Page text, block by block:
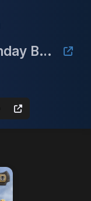
GOLDSABER cEDH Birthday Bash